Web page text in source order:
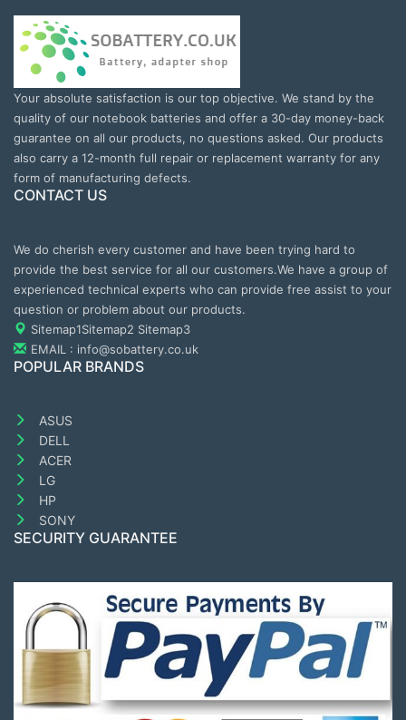
Your absolute satisfaction is our top objective. We stand by the
quality of our notebook batteries and offer a 30-day money-back
guarantee on all our products, no questions asked. Our products
also carry a 12-month full repair or replacement warranty for any
form of manufacturing defects.
CONTACT US
We do cherish every customer and have been trying hard to
provide the best service for all our customers.We have a group of
experienced technical experts who can provide free assist to your
question or problem about our products.
Sitemap1Sitemap2 Sitemap3
EMAIL : info@sobattery.co.uk
POPULAR BRANDS
ASUS
DELL
ACER
LG
HP
SONY
SECURITY GUARANTEE